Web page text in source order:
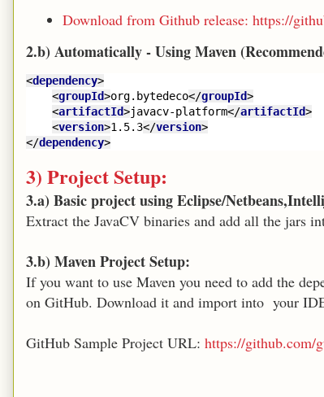
Download from Github release: https://
2.b) Automatically - Using Maven
<dependency>
<groupId>org.bytedeco</groupId>
<artifactId>javacv-platform</artifactId>
<version>1.5.3</version>
</dependency>
3) Project Setup:
3.a) Basic project using Eclipse/
Extract the JavaCV binaries and add all the jars
3.b) Maven Project Setup:
If you want to use Maven you need to add the
on GitHub. Download it and import into your
GitHub Sample Project URL: https://github.com/